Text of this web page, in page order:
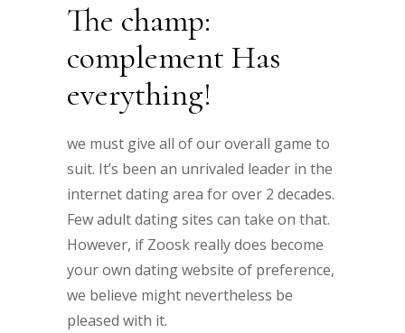
The champ:
complement Has
everything!
we must give all of our overall game to
suit. It’s been an unrivaled leader in the
internet dating area for over 2 decades.
Few adult dating sites can take on that.
However, if Zoosk really does become
your own dating website of preference,
we believe might nevertheless be
pleased with it.